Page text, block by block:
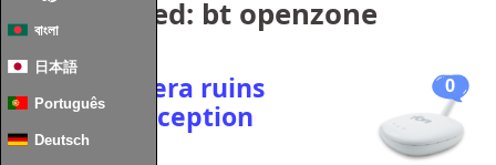
বাংলা
日本語
Português
Deutsch
Posts Tagged: bt openzone
0
Broken Fonera ruins
Freeview reception